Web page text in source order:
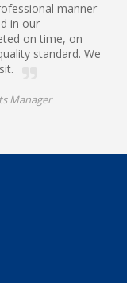
manner
in our
on time, on
standard. We
Manager